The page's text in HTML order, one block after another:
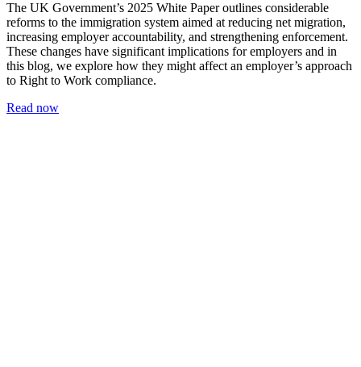
The UK Government’s 2025 White Paper outlines considerable
reforms to the immigration system aimed at reducing net migration,
increasing employer accountability, and strengthening enforcement.
These changes have significant implications for employers and in
this blog, we explore how they might affect an employer’s approach
to Right to Work compliance.
Read now